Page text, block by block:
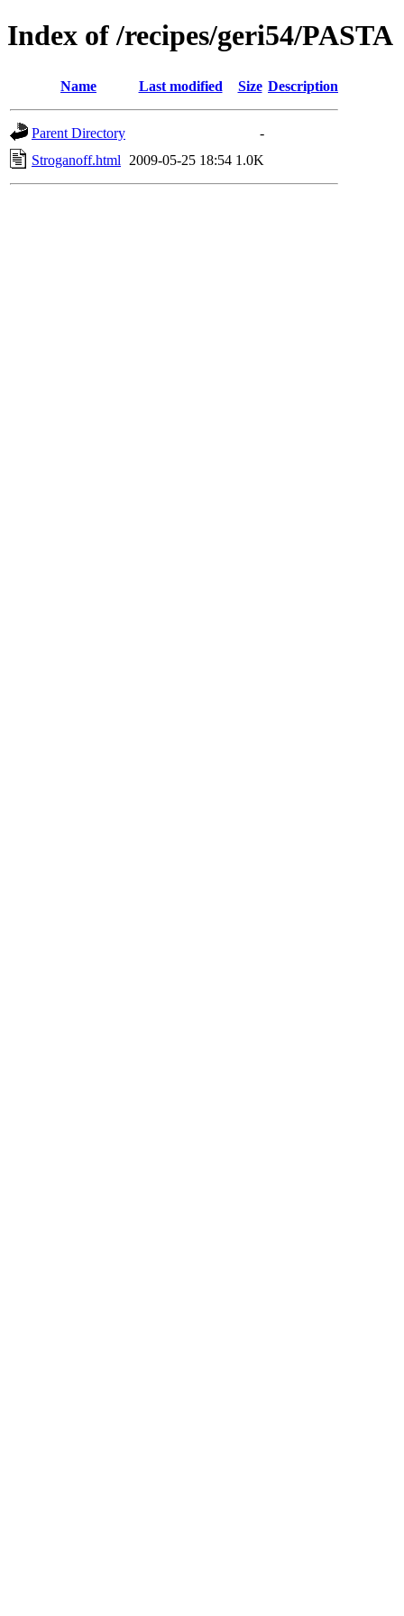
Index of /recipes/geri54/PASTA
Name Last modified Size Description
Parent Directory
-
Stroganoff.html
2009-05-25 18:54 1.0K